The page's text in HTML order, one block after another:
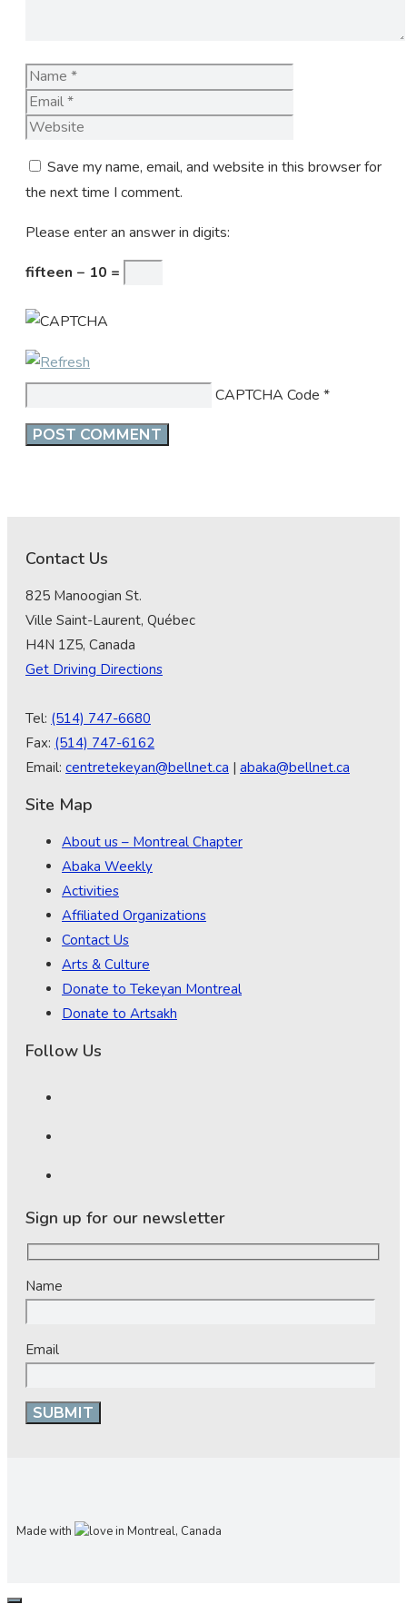
Name
Save my name, email, and website in this browser for
the next time I comment.
Please enter an answer in digits:
fifteen − 10 =
CAPTCHA Code *
Contact Us
825 Manoogian St.
Ville Saint-Laurent, Québec
H4N 1Z5, Canada
Get Driving Directions
Tel: (514) 747-6680
Fax: (514) 747-6162
Email: centretekeyan@bellnet.ca | abaka@bellnet.ca
Site Map
About us – Montreal Chapter
Abaka Weekly
Activities
Affiliated Organizations
Contact Us
Arts & Culture
Donate to Tekeyan Montreal
Donate to Artsakh
Follow Us
Sign up for our newsletter
Name
Email
Made with in Montreal, Canada